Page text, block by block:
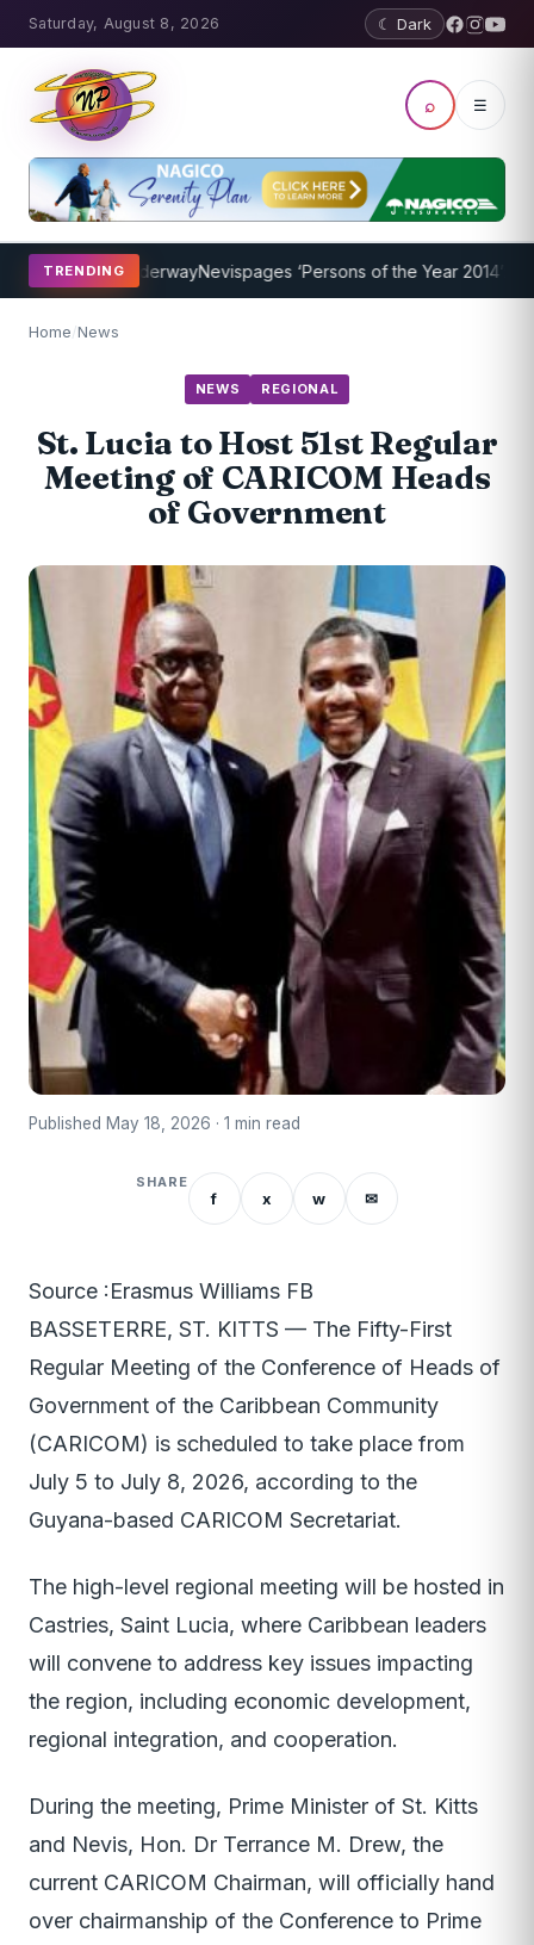
Saturday, August 8, 2026 ☾ Dark
⌕ ☰
TRENDING
UnderwayNevispages ‘Persons of the Year 2014’: Mr.
Home/News
NEWS REGIONAL
St. Lucia to Host 51st Regular
Meeting of CARICOM Heads
of Government
Published May 18, 2026 · 1 min read
SHARE
f x w ✉
Source :Erasmus Williams FB
BASSETERRE, ST. KITTS — The Fifty-First
Regular Meeting of the Conference of Heads of
Government of the Caribbean Community
(CARICOM) is scheduled to take place from
July 5 to July 8, 2026, according to the
Guyana-based CARICOM Secretariat.
The high-level regional meeting will be hosted in
Castries, Saint Lucia, where Caribbean leaders
will convene to address key issues impacting
the region, including economic development,
regional integration, and cooperation.
During the meeting, Prime Minister of St. Kitts
and Nevis, Hon. Dr Terrance M. Drew, the
current CARICOM Chairman, will officially hand
over chairmanship of the Conference to Prime